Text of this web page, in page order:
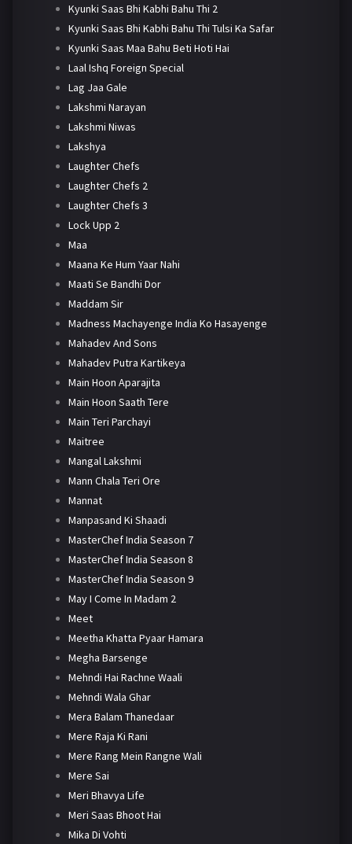
Kyunki Saas Bhi Kabhi Bahu Thi 2
Kyunki Saas Bhi Kabhi Bahu Thi Tulsi Ka Safar
Kyunki Saas Maa Bahu Beti Hoti Hai
Laal Ishq Foreign Special
Lag Jaa Gale
Lakshmi Narayan
Lakshmi Niwas
Lakshya
Laughter Chefs
Laughter Chefs 2
Laughter Chefs 3
Lock Upp 2
Maa
Maana Ke Hum Yaar Nahi
Maati Se Bandhi Dor
Maddam Sir
Madness Machayenge India Ko Hasayenge
Mahadev And Sons
Mahadev Putra Kartikeya
Main Hoon Aparajita
Main Hoon Saath Tere
Main Teri Parchayi
Maitree
Mangal Lakshmi
Mann Chala Teri Ore
Mannat
Manpasand Ki Shaadi
MasterChef India Season 7
MasterChef India Season 8
MasterChef India Season 9
May I Come In Madam 2
Meet
Meetha Khatta Pyaar Hamara
Megha Barsenge
Mehndi Hai Rachne Waali
Mehndi Wala Ghar
Mera Balam Thanedaar
Mere Raja Ki Rani
Mere Rang Mein Rangne Wali
Mere Sai
Meri Bhavya Life
Meri Saas Bhoot Hai
Mika Di Vohti